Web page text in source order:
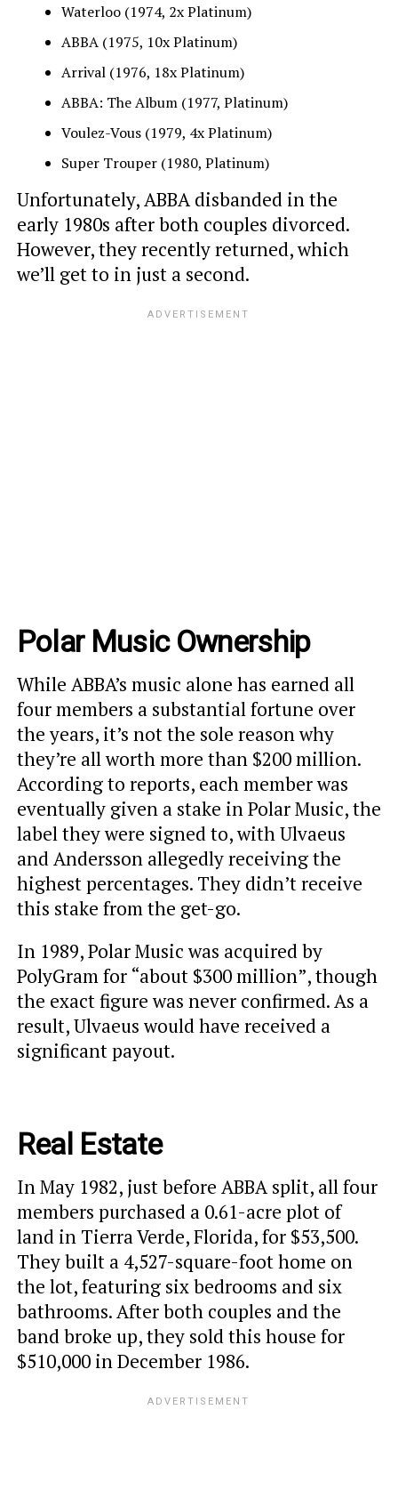
Waterloo (1974, 2x Platinum)
ABBA (1975, 10x Platinum)
Arrival (1976, 18x Platinum)
ABBA: The Album (1977, Platinum)
Voulez-Vous (1979, 4x Platinum)
Super Trouper (1980, Platinum)
Unfortunately, ABBA disbanded in the
early 1980s after both couples divorced.
However, they recently returned, which
we’ll get to in just a second.
Polar Music Ownership
While ABBA’s music alone has earned all
four members a substantial fortune over
the years, it’s not the sole reason why
they’re all worth more than $200 million.
According to reports, each member was
eventually given a stake in Polar Music, the
label they were signed to, with Ulvaeus
and Andersson allegedly receiving the
highest percentages. They didn’t receive
this stake from the get-go.
In 1989, Polar Music was acquired by
PolyGram for “about $300 million”, though
the exact figure was never confirmed. As a
result, Ulvaeus would have received a
significant payout.
Real Estate
In May 1982, just before ABBA split, all four
members purchased a 0.61-acre plot of
land in Tierra Verde, Florida, for $53,500.
They built a 4,527-square-foot home on
the lot, featuring six bedrooms and six
bathrooms. After both couples and the
band broke up, they sold this house for
$510,000 in December 1986.